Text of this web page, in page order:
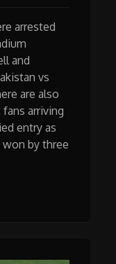
arrested
and
vs
are also
arriving
entry as
by three